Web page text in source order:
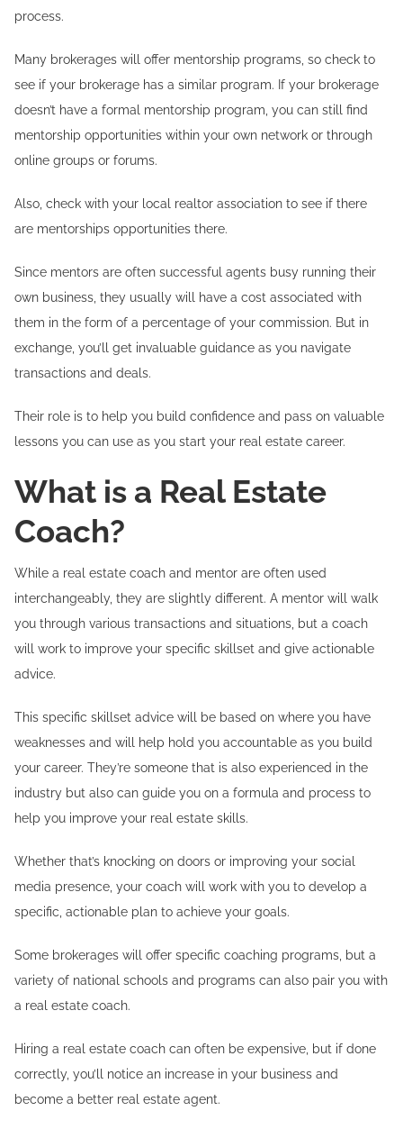
process.
Many brokerages will offer mentorship programs, so check to
see if your brokerage has a similar program. If your brokerage
doesn’t have a formal mentorship program, you can still find
mentorship opportunities within your own network or through
online groups or forums.
Also, check with your local realtor association to see if there
are mentorships opportunities there.
Since mentors are often successful agents busy running their
own business, they usually will have a cost associated with
them in the form of a percentage of your commission. But in
exchange, you’ll get invaluable guidance as you navigate
transactions and deals.
Their role is to help you build confidence and pass on valuable
lessons you can use as you start your real estate career.
What is a Real Estate
Coach?
While a real estate coach and mentor are often used
interchangeably, they are slightly different. A mentor will walk
you through various transactions and situations, but a coach
will work to improve your specific skillset and give actionable
advice.
This specific skillset advice will be based on where you have
weaknesses and will help hold you accountable as you build
your career. They’re someone that is also experienced in the
industry but also can guide you on a formula and process to
help you improve your real estate skills.
Whether that’s knocking on doors or improving your social
media presence, your coach will work with you to develop a
specific, actionable plan to achieve your goals.
Some brokerages will offer specific coaching programs, but a
variety of national schools and programs can also pair you with
a real estate coach.
Hiring a real estate coach can often be expensive, but if done
correctly, you’ll notice an increase in your business and
become a better real estate agent.